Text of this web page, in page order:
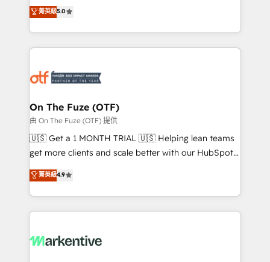
expertise. - A team of 250+ experts dedicated to
your resilient growth.
companies activate HubSpot’s AI-powered
customer platform and operationalize HubSpot’s
Loop Marketing framework through expert-led
services, smart agents, and purpose-built apps,
results, fast. ⚙️CRM & RevOps: Align all Hubs to your
🎯Demand Gen & ABM: Drive pipeline with inbound,
ABM, AEO, SEO, & paid media. 👩‍💻Web Design:
Build high-performing websites with UX, messaging,
& conversion strategy that drive results. 🤖AI
AI, & maximize AEO with tailored AI services. 🧩
Integrations: Extend HubSpot with custom
菁英級5.0
On The Fuze (OTF)
由 On The Fuze (OTF) 提供
🇺🇸 Get a 1 MONTH TRIAL 🇺🇸 Helping lean teams
get more clients and scale better with our HubSpot
Consulting & 'Done For You' Services. 🚀 Who We
Work With 🚀 We help lean, growing companies: -
Win more business - Reduce no-shows - Improve
lead & deal conversion rates - Scale with less
What do you get? 🤓 Our client's are too busy to
菁英級4.9